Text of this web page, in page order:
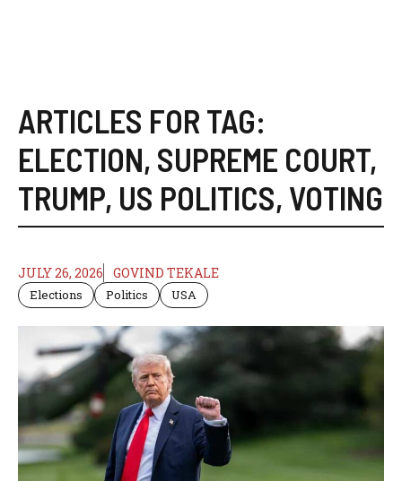
ARTICLES FOR TAG:
ELECTION, SUPREME COURT,
TRUMP, US POLITICS, VOTING
JULY 26, 2026 GOVIND TEKALE
Elections Politics USA